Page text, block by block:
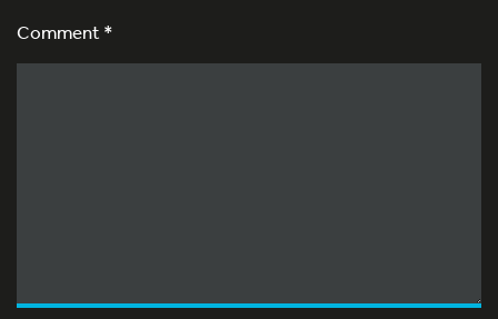
Comment *